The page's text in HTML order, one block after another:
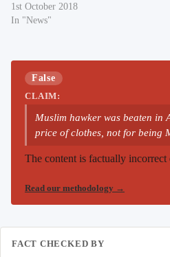
1st October 2018
In "News"
False
CLAIM:
Muslim hawker was beaten in
price of clothes, not for being
The content is factually incorrect
Read our methodology →
FACT CHECKED BY